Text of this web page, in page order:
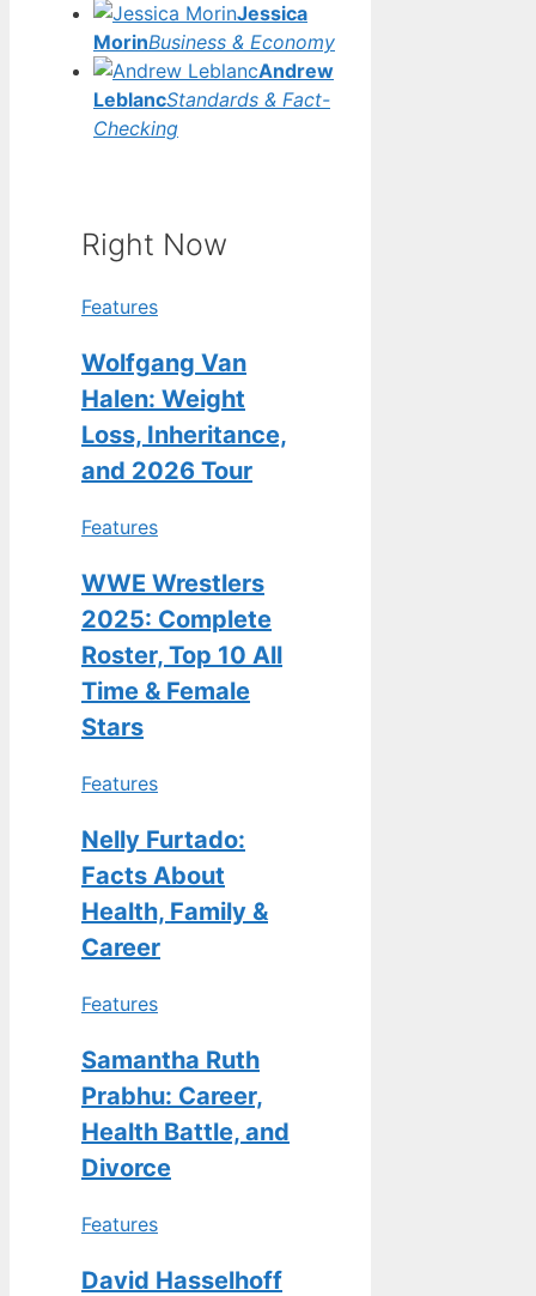
Jessica
MorinBusiness & Economy
Andrew
LeblancStandards & Fact-
Checking
Right Now
Features
Wolfgang Van
Halen: Weight
Loss, Inheritance,
and 2026 Tour
Features
WWE Wrestlers
2025: Complete
Roster, Top 10 All
Time & Female
Stars
Features
Nelly Furtado:
Facts About
Health, Family &
Career
Features
Samantha Ruth
Prabhu: Career,
Health Battle, and
Divorce
Features
David Hasselhoff